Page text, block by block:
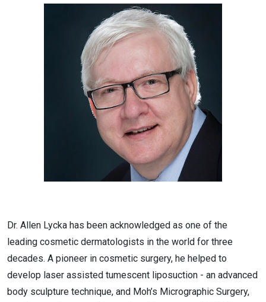
Dr. Allen Lycka has been acknowledged as one of the
leading cosmetic dermatologists in the world for three
decades. A pioneer in cosmetic surgery, he helped to
develop laser assisted tumescent liposuction - an advanced
body sculpture technique, and Moh’s Micrographic Surgery,